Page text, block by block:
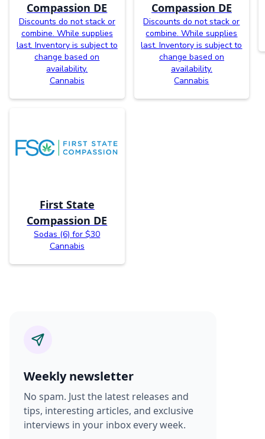
Compassion DE
Discounts do not stack or
combine. While supplies
last. Inventory is subject to
change based on
availability.
Cannabis
Compassion DE
Discounts do not stack or
combine. While supplies
last. Inventory is subject to
change based on
availability.
Cannabis
First State
Compassion DE
Sodas (6) for $30
Cannabis
Weekly newsletter
No spam. Just the latest releases and
tips, interesting articles, and exclusive
interviews in your inbox every week.